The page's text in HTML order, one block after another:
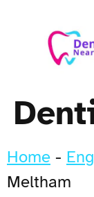
Home -
Meltham